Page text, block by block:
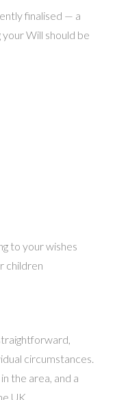
finalised — a
Will should be
to your wishes
children
circumstances.
the area, and a
UK.